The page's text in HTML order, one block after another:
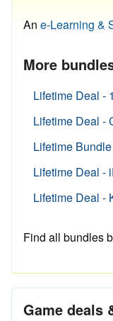
An e-Learning &
More
Lifetime Deal -
Lifetime Deal -
Lifetime
Lifetime Deal -
Lifetime Deal -
Find all bundles
Game deals